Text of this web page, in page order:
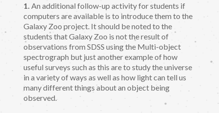
1. An additional follow-up activity for students if
computers are available is to introduce them to the
Galaxy Zoo project. It should be noted to the
students that Galaxy Zoo is not the result of
observations from SDSS using the Multi-object
spectrograph but just another example of how
useful surveys such as this are to study the universe
in a variety of ways as well as how light can tell us
many different things about an object being
observed.